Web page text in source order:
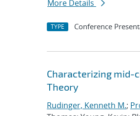
More Details
TYPE Conference
Characterizing mid-
Theory
Rudinger, Kenneth M.;